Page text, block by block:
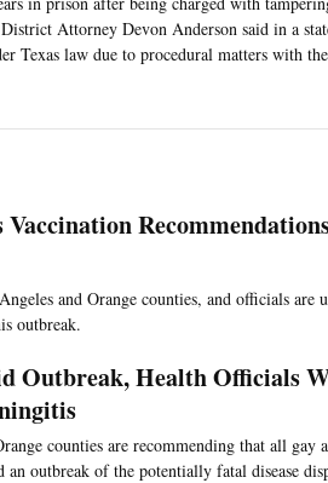
Attorney Devon Anderson said in a
Texas law due to procedural matters with
and Orange counties, and officials are
outbreak.
Outbreak, Health Officials
counties are recommending that all gay
outbreak of the potentially fatal disease